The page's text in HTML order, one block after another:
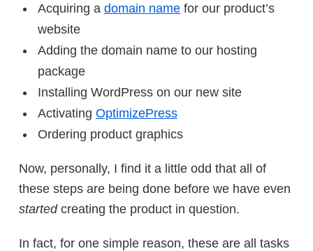
Acquiring a domain namefor our product’s
website
Adding the domain name to our hosting
package
Installing WordPress on our new site
Activating OptimizePress
Ordering product graphics
Now, personally, I find it a little odd that all of
these steps are being done before we have even
startedcreating the product in question.
In fact, for one simple reason, these are all tasks